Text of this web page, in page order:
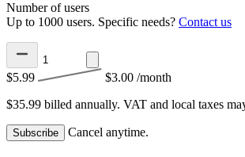
Number of users
Up to 1000 users. Specific needs? Contact us
$5.99 $3.00 /month
$35.99 billed annually. VAT and local taxes
Subscribe Cancel anytime.